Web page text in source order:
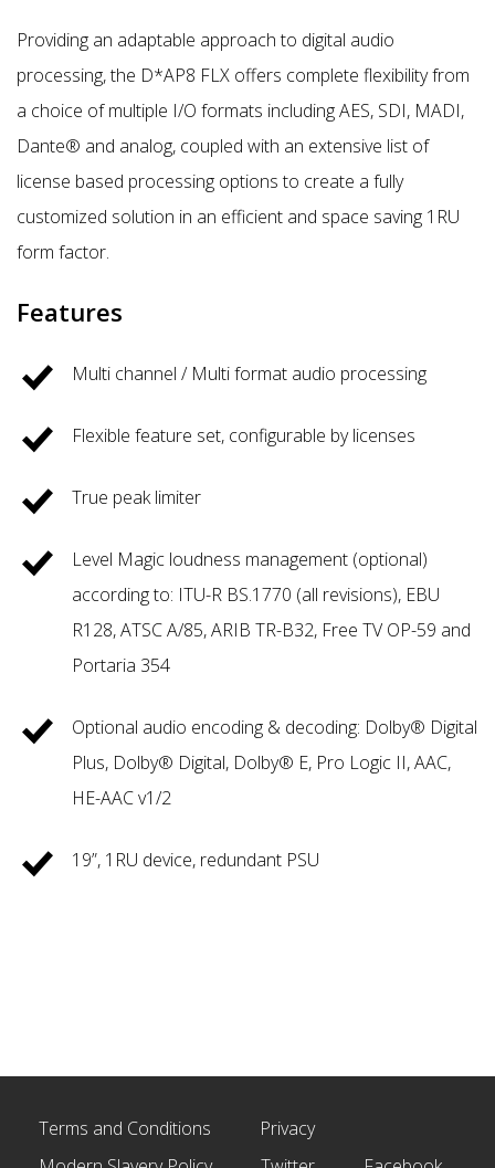
Providing an adaptable approach to digital audio
processing, the D*AP8 FLX offers complete flexibility from
a choice of multiple I/O formats including AES, SDI, MADI,
Dante® and analog, coupled with an extensive list of
license based processing options to create a fully
customized solution in an efficient and space saving 1RU
form factor.
Features
Multi channel / Multi format audio processing
Flexible feature set, configurable by licenses
True peak limiter
Level Magic loudness management (optional)
according to: ITU-R BS.1770 (all revisions), EBU
R128, ATSC A/85, ARIB TR-B32, Free TV OP-59 and
Portaria 354
Optional audio encoding & decoding: Dolby® Digital
Plus, Dolby® Digital, Dolby® E, Pro Logic II, AAC,
HE-AAC v1/2
19”, 1RU device, redundant PSU
Terms and Conditions
Privacy